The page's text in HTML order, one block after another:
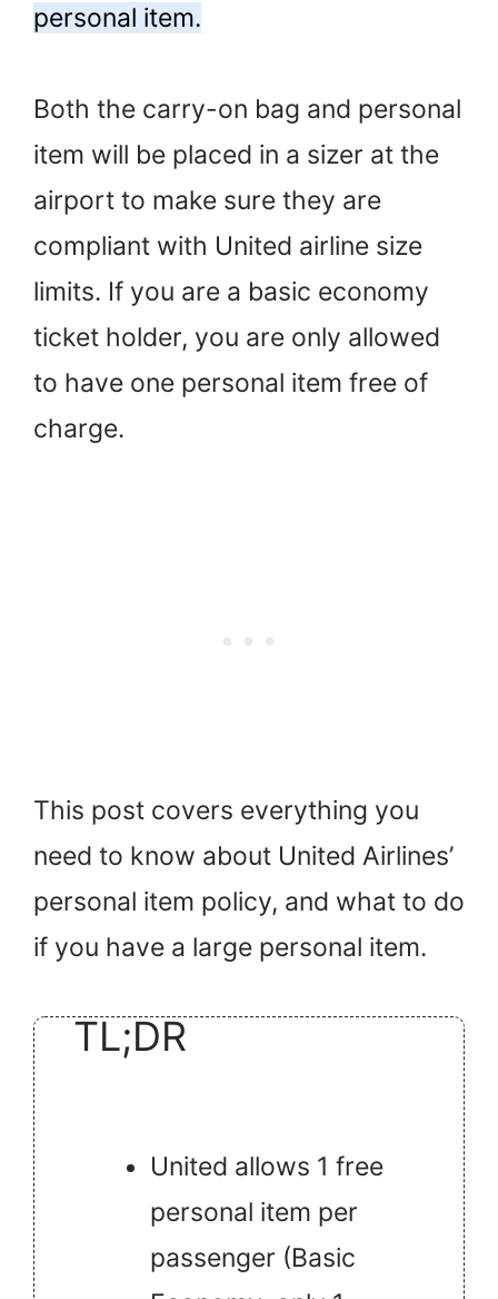
personal item.
Both the carry-on bag and personal
item will be placed in a sizer at the
airport to make sure they are
compliant with United airline size
limits. If you are a basic economy
ticket holder, you are only allowed
to have one personal item free of
charge.
This post covers everything you
need to know about United Airlines’
personal item policy, and what to do
if you have a large personal item.
TL;DR
United allows 1 free
personal item per
passenger (Basic